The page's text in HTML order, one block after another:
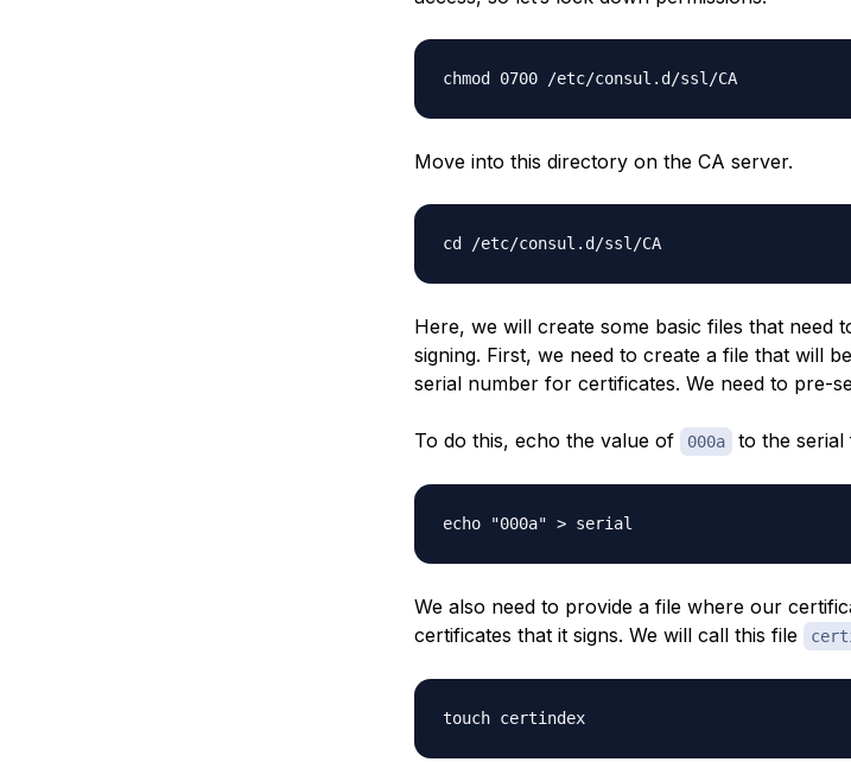
chmod 0700 /etc/consul.d/ssl/CA
Move into this directory on the CA server.
cd /etc/consul.d/ssl/CA
Here, we will create some basic files that need
signing. First, we need to create a file that will
serial number for certificates. We need to pre-
To do this, echo the value of 000a to the serial
We also need to provide a file where our
certificates that it signs. We will call this file
touch certindex